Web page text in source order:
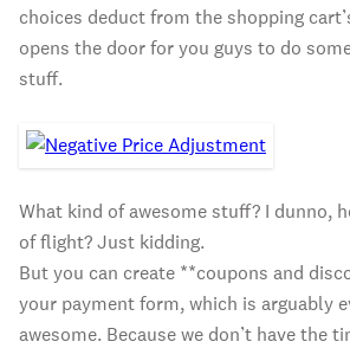
choices deduct from the shopping
opens the door for you guys to do
stuff.
What kind of awesome stuff? I dunno,
of flight? Just kidding.
But you can create **coupons and
your payment form, which is arguably
awesome. Because we don’t have the